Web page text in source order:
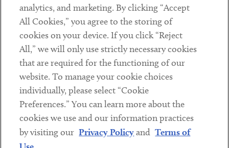
Subscribe
LinkedinTwitterYoutube
Sub footer
DISCLAIMER
PRIVACY POLICY
analytics, and marketing. By clicking “Accept
All Cookies,” you agree to the storing of
cookies on your device. If you click “Reject
All,” we will only use strictly necessary cookies
that are required for the functioning of our
website. To manage your cookie choices
individually, please select “Cookie
Preferences.” You can learn more about the
cookies we use and our information practices
by visiting our Privacy Policyand Terms of